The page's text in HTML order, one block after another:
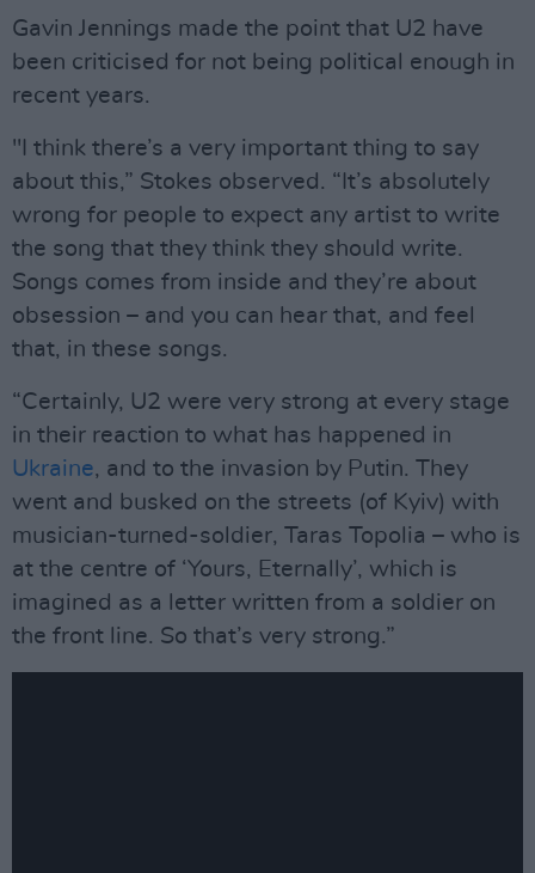
Gavin Jennings made the point that U2 have
been criticised for not being political enough in
recent years.
"I think there’s a very important thing to say
about this,” Stokes observed. “It’s absolutely
wrong for people to expect any artist to write
the song that they think they should write.
Songs comes from inside and they’re about
obsession – and you can hear that, and feel
that, in these songs.
“Certainly, U2 were very strong at every stage
in their reaction to what has happened in
Ukraine, and to the invasion by Putin. They
went and busked on the streets (of Kyiv) with
musician-turned-soldier, Taras Topolia – who is
at the centre of ‘Yours, Eternally’, which is
imagined as a letter written from a soldier on
the front line. So that’s very strong.”